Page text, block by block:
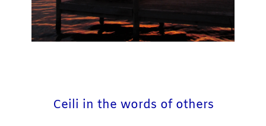
Ceili in the words of others